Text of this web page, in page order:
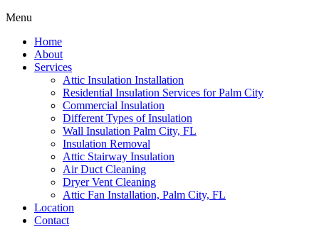
Menu
Home
About
Services
Attic Insulation Installation
Residential Insulation Services for Palm City
Commercial Insulation
Different Types of Insulation
Wall Insulation Palm City, FL
Insulation Removal
Attic Stairway Insulation
Air Duct Cleaning
Dryer Vent Cleaning
Attic Fan Installation, Palm City, FL
Location
Contact